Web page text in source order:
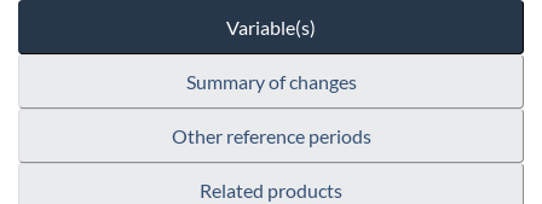
Variable(s)
Summary of changes
Other reference periods
Related products